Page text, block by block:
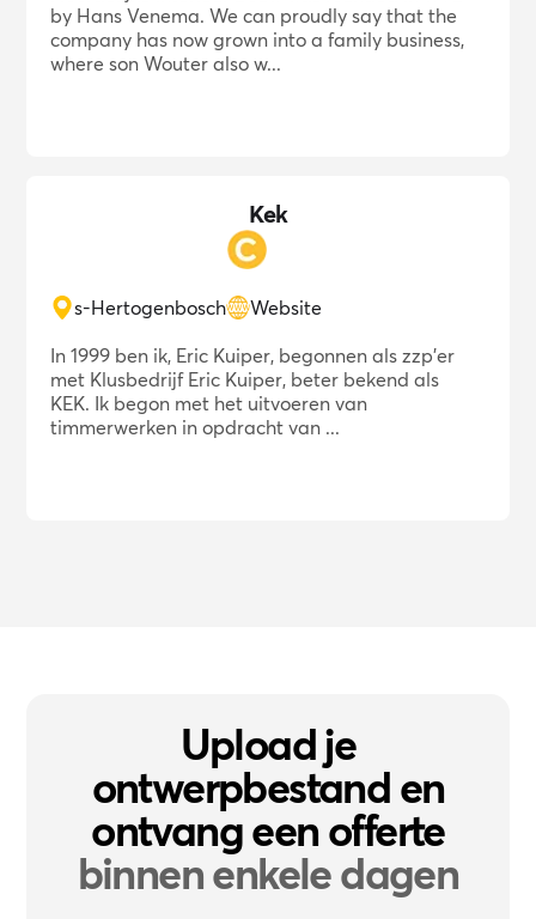
by Hans Venema. We can proudly say that the
company has now grown into a family business,
where son Wouter also w...
Kek
s-Hertogenbosch
Website
In 1999 ben ik, Eric Kuiper, begonnen als zzp'er
met Klusbedrijf Eric Kuiper, beter bekend als
KEK. Ik begon met het uitvoeren van
timmerwerken in opdracht van ...
Upload je
ontwerpbestand en
ontvang een offerte
binnen enkele dagen